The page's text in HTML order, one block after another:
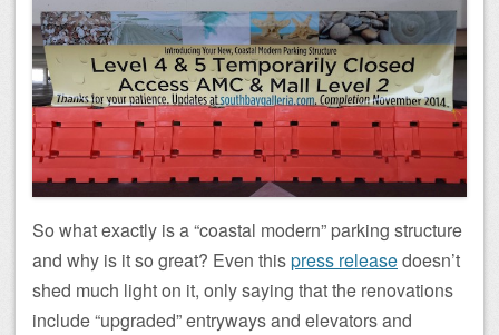
So what exactly is a “coastal modern” parking structure
and why is it so great? Even thispress releasedoesn’t
shed much light on it, only saying that the renovations
include “upgraded” entryways and elevators and